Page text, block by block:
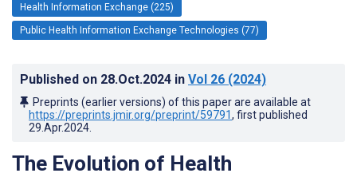
Health Information Exchange (225)
Public Health Information Exchange Technologies (77)
Published on 28.Oct.2024 in Vol 26 (2024)
Preprints (earlier versions) of this paper are available at
https://preprints.jmir.org/preprint/59791, first published
29.Apr.2024
The Evolution of Health